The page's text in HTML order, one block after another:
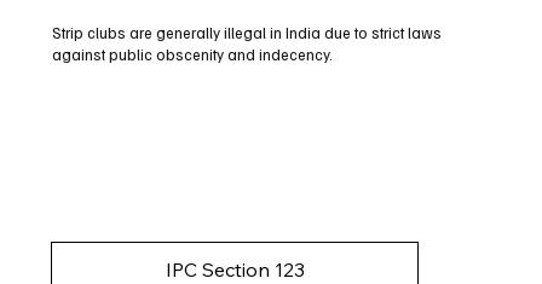
Strip clubs are generally illegal in India due to strict laws
against public obscenity and indecency.
IPC Section 123